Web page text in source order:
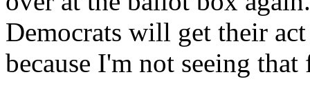
Democrats will get their
because I'm not seeing